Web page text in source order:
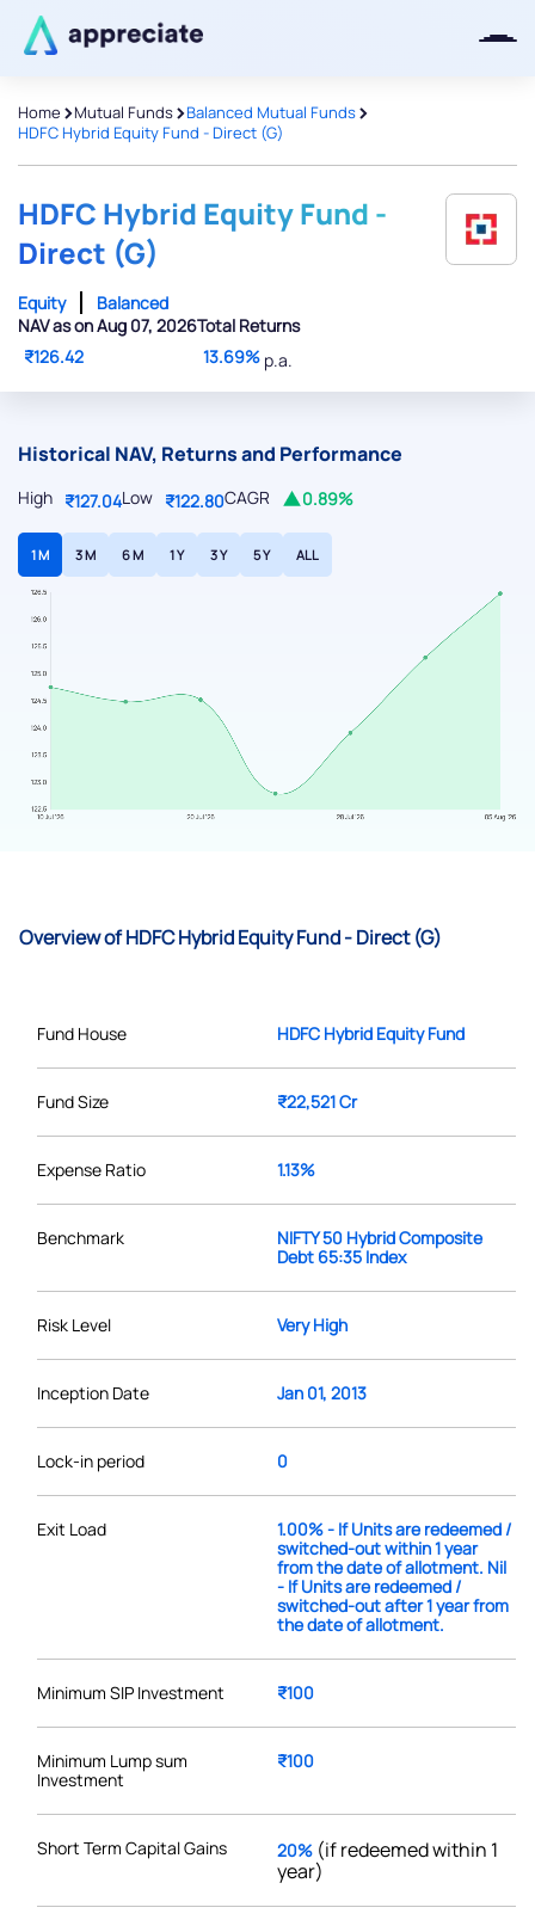
Home >Mutual Funds>Balanced Mutual Funds>
HDFC Hybrid Equity Fund - Direct (G)
HDFC Hybrid Equity Fund -
Direct (G)
Equity
Balanced
NAV as on Aug 07, 2026
₹126.42
Total Returns
13.69% p.a.
Historical NAV, Returns and Performance
High ₹127.04Low ₹122.80CAGR 0.89%
1 M 3 M 6 M 1 Y 3 Y 5 Y ALL
Overview of HDFC Hybrid Equity Fund - Direct (G)
Fund House HDFC Hybrid Equity Fund
Fund Size ₹22,521 Cr
Expense Ratio 1.13%
Benchmark
NIFTY 50 Hybrid Composite
Debt 65:35 Index
Risk Level Very High
Inception Date Jan 01, 2013
Lock-in period 0
Exit Load
1.00% - If Units are redeemed /
switched-out within 1 year
from the date of allotment. Nil
- If Units are redeemed /
switched-out after 1 year from
the date of allotment.
Minimum SIP Investment ₹100
Minimum Lump sum
Investment
₹100
Short Term Capital Gains 20% (if redeemed within 1
year)
Thanks for joining our iOS waitlist.
We will keep you posted.
Powered by Viral Loops